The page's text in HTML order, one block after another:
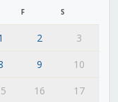
F S
2
3
9
10
16
17